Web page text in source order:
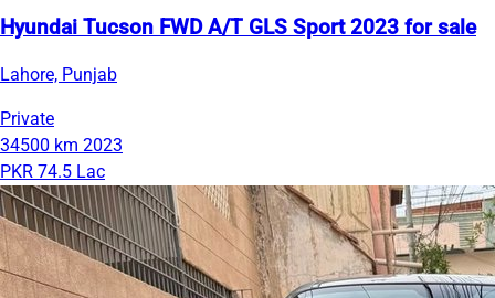
Hyundai Tucson FWD A/T GLS Sport 2023 for sale
Lahore, Punjab
Private
34500 km 2023
PKR 74.5 Lac